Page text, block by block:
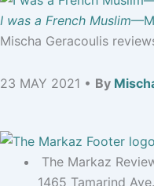
I was a French Muslim
Mischa Geracoulis
23 MAY 2021 • By
The Markaz
1465 Tamarind